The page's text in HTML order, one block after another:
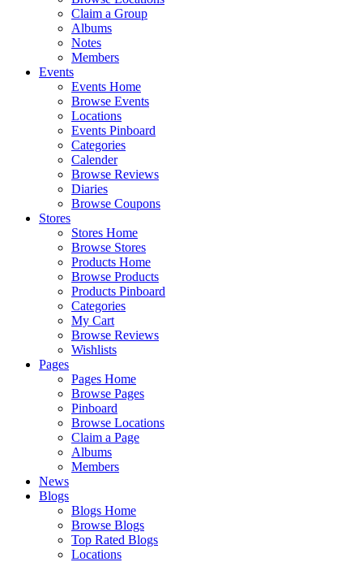
Claim a Group
Albums
Notes
Members
Events
Events Home
Browse Events
Locations
Events Pinboard
Categories
Calender
Browse Reviews
Diaries
Browse Coupons
Stores
Stores Home
Browse Stores
Products Home
Browse Products
Products Pinboard
Categories
My Cart
Browse Reviews
Wishlists
Pages
Pages Home
Browse Pages
Pinboard
Browse Locations
Claim a Page
Albums
Members
News
Blogs
Blogs Home
Browse Blogs
Top Rated Blogs
Locations